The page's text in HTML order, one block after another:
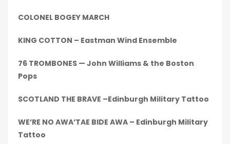
COLONEL BOGEY MARCH
KING COTTON – Eastman Wind Ensemble
76 TROMBONES — John Williams & the Boston
Pops
SCOTLAND THE BRAVE –Edinburgh Military Tattoo
WE’RE NO AWA’TAE BIDE AWA – Edinburgh Military
Tattoo